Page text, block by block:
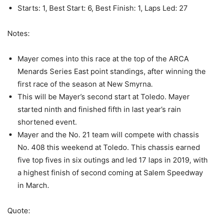
Starts: 1, Best Start: 6, Best Finish: 1, Laps Led: 27
Notes:
Mayer comes into this race at the top of the ARCA
Menards Series East point standings, after winning the
first race of the season at New Smyrna.
This will be Mayer’s second start at Toledo. Mayer
started ninth and finished fifth in last year’s rain
shortened event.
Mayer and the No. 21 team will compete with chassis
No. 408 this weekend at Toledo. This chassis earned
five top fives in six outings and led 17 laps in 2019, with
a highest finish of second coming at Salem Speedway
in March.
Quote: